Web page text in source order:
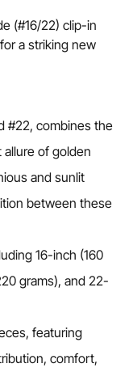
(#16/22) clip-in
a striking new
#22, combines the
of golden
and sunlit
between these
16-inch (160
grams), and 22-
featuring
comfort,